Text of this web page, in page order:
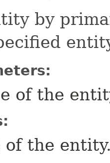
by
of the
of the